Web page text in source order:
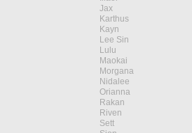
Jax
Karthus
Kayn
Lee Sin
Lulu
Maokai
Morgana
Nidalee
Orianna
Rakan
Riven
Sett